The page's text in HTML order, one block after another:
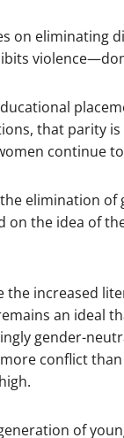
on eliminating
that parity
continue
elimination
on the idea of
the increased
an ideal
gender-
conflict
of